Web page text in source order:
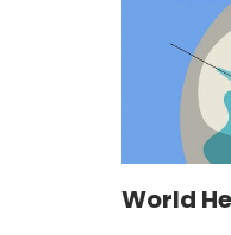
World